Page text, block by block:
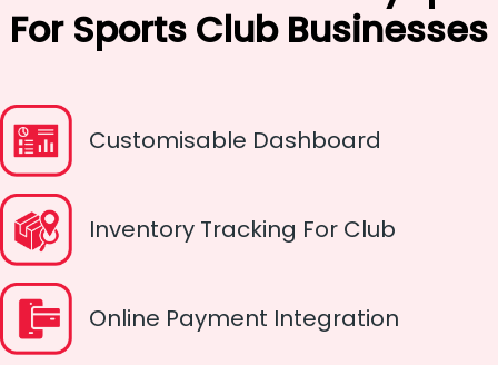
For Sports Club Businesses
Customisable Dashboard
Inventory Tracking For Club
Online Payment Integration